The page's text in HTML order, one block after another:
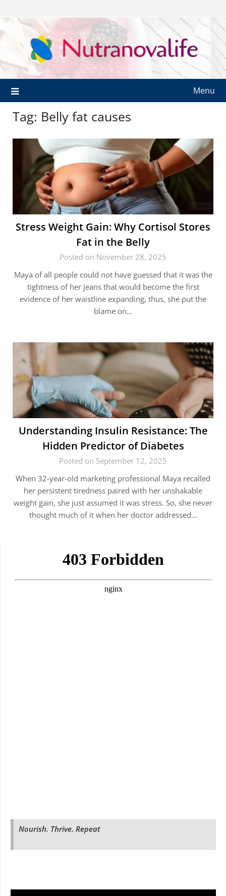
Menu
Tag: Belly fat causes
Stress​‍​‌‍​‍‌ Weight Gain: Why Cortisol Stores
Fat in the Belly
Posted on November 28, 2025
Maya of all people could not have guessed that it was the
tightness of her jeans that would become the first
evidence of her waistline expanding, thus, she put the
blame on…
Understanding Insulin Resistance: The
Hidden Predictor of Diabetes
Posted on September 12, 2025
When 32-year-old marketing professional Maya recalled
her persistent tiredness paired with her unshakable
weight gain, she just assumed it was stress. So, she never
thought much of it when her doctor addressed…
Nourish. Thrive. Repeat